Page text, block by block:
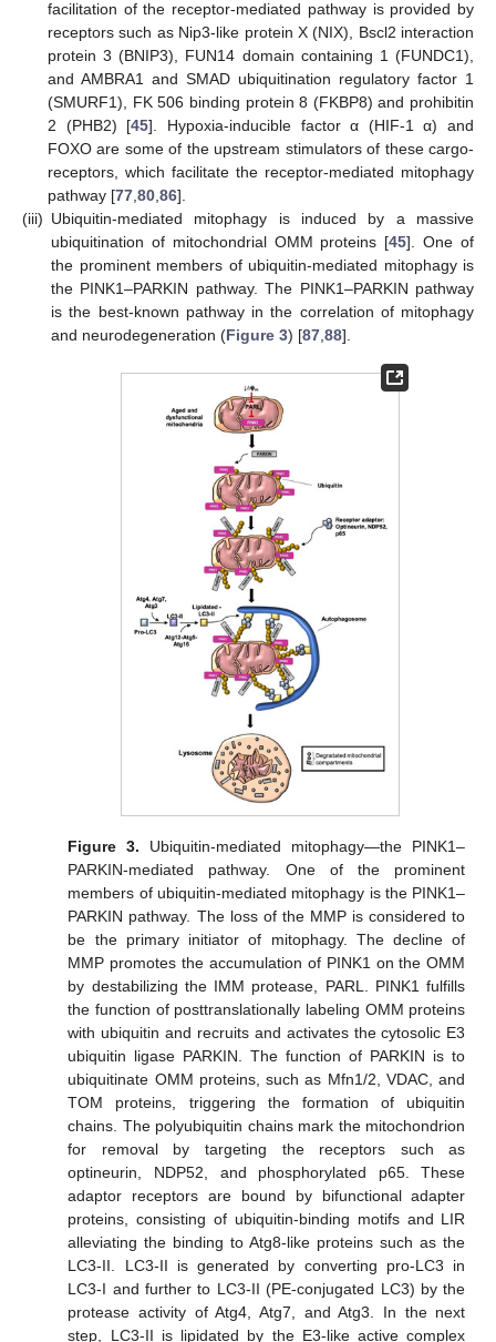
facilitation of the receptor-mediated pathway is provided by
receptors such as Nip3-like protein X (NIX), Bscl2 interaction
protein 3 (BNIP3), FUN14 domain containing 1 (FUNDC1),
and AMBRA1 and SMAD ubiquitination regulatory factor 1
(SMURF1), FK 506 binding protein 8 (FKBP8) and prohibitin
2 (PHB2) [45]. Hypoxia-inducible factor α (HIF-1 α) and
FOXO are some of the upstream stimulators of these cargo-
receptors, which facilitate the receptor-mediated mitophagy
pathway [77,80,86].
(iii) Ubiquitin-mediated mitophagy is induced by a massive
ubiquitination of mitochondrial OMM proteins [45]. One of
the prominent members of ubiquitin-mediated mitophagy is
the PINK1–PARKIN pathway. The PINK1–PARKIN pathway
is the best-known pathway in the correlation of mitophagy
and neurodegeneration (Figure 3) [87,88].
Figure 3. Ubiquitin-mediated mitophagy—the PINK1–
PARKIN-mediated pathway. One of the prominent
members of ubiquitin-mediated mitophagy is the PINK1–
PARKIN pathway. The loss of the MMP is considered to
be the primary initiator of mitophagy. The decline of
MMP promotes the accumulation of PINK1 on the OMM
by destabilizing the IMM protease, PARL. PINK1 fulfills
the function of posttranslationally labeling OMM proteins
with ubiquitin and recruits and activates the cytosolic E3
ubiquitin ligase PARKIN. The function of PARKIN is to
ubiquitinate OMM proteins, such as Mfn1/2, VDAC, and
TOM proteins, triggering the formation of ubiquitin
chains. The polyubiquitin chains mark the mitochondrion
for removal by targeting the receptors such as
optineurin, NDP52, and phosphorylated p65. These
adaptor receptors are bound by bifunctional adapter
proteins, consisting of ubiquitin-binding motifs and LIR
alleviating the binding to Atg8-like proteins such as the
LC3-II. LC3-II is generated by converting pro-LC3 in
LC3-I and further to LC3-II (PE-conjugated LC3) by the
protease activity of Atg4, Atg7, and Atg3. In the next
step, LC3-II is lipidated by the E3-like active complex